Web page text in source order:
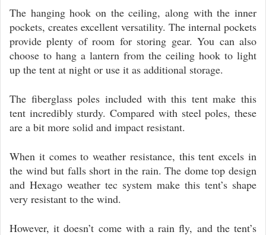
The hanging hook on the ceiling, along with the inner
pockets, creates excellent versatility. The internal pockets
provide plenty of room for storing gear. You can also
choose to hang a lantern from the ceiling hook to light
up the tent at night or use it as additional storage.
The fiberglass poles included with this tent make this
tent incredibly sturdy. Compared with steel poles, these
are a bit more solid and impact resistant.
When it comes to weather resistance, this tent excels in
the wind but falls short in the rain. The dome top design
and Hexago weather tec system make this tent’s shape
very resistant to the wind.
However, it doesn’t come with a rain fly, and the tent’s